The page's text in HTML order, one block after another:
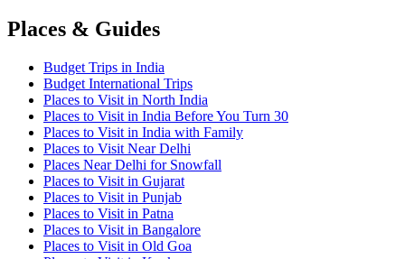
Places & Guides
Budget Trips in India
Budget International Trips
Places to Visit in North India
Places to Visit in India Before You Turn 30
Places to Visit in India with Family
Places to Visit Near Delhi
Places Near Delhi for Snowfall
Places to Visit in Gujarat
Places to Visit in Punjab
Places to Visit in Patna
Places to Visit in Bangalore
Places to Visit in Old Goa